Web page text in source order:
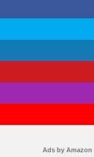
Ads by Amazon